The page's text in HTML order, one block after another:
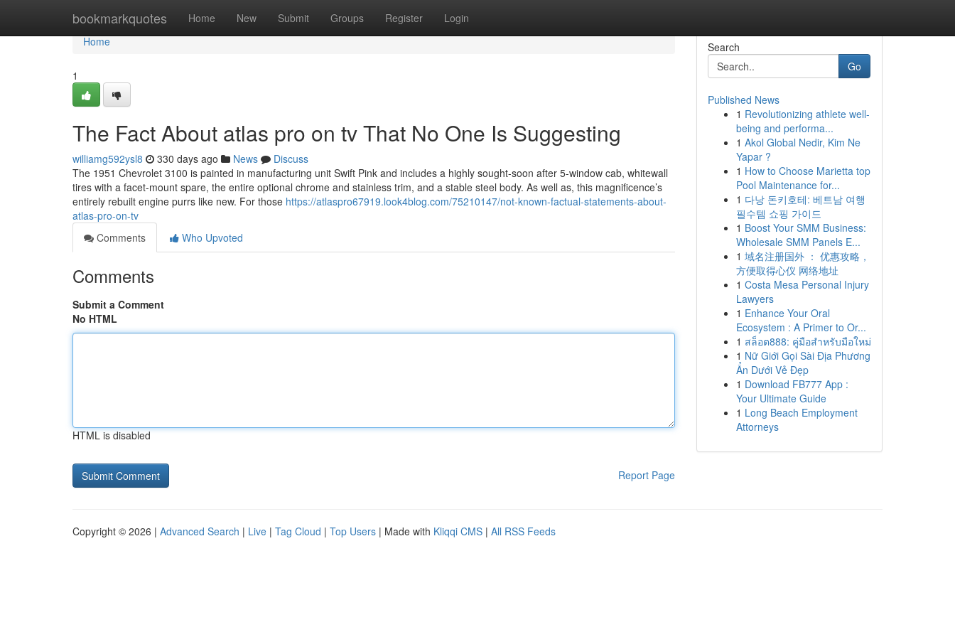
bookmarkquotes Home New Submit Groups Register Login
Home
Home
1
The Fact About atlas pro on tv That No One Is Suggesting
williamg592ysl8 330 days ago News
Discuss
The 1951 Chevrolet 3100 is painted in manufacturing unit Swift Pink and includes a highly sought-soon after 5-window cab, whitewall
tires with a facet-mount spare, the entire optional chrome and stainless trim, and a stable steel body. As well as, this magnificence’s
entirely rebuilt engine purrs like new. For those https://atlaspro67919.look4blog.com/75210147/not-known-factual-statements-about-
atlas-pro-on-tv
Comments
Who Upvoted
Comments
Submit a Comment
No HTML
HTML is disabled
Report Page
Search
Go
Published News
1 Revolutionizing athlete well-
being and performa...
1 Akol Global Nedir, Kim Ne
Yapar ?
1 How to Choose Marietta top
Pool Maintenance for...
1 다낭 돈키호테: 베트남 여행
필수템 쇼핑 가이드
1 Boost Your SMM Business:
Wholesale SMM Panels E...
1 域名注册国外 ： 优惠攻略，
方便取得心仪 网络地址
1 Costa Mesa Personal Injury
Lawyers
1 Enhance Your Oral
Ecosystem : A Primer to Or...
1 สล็อต888: คู่มือสำหรับมือใหม่
1 Nữ Giới Gọi Sài Địa Phương
Ẩn Dưới Vẻ Đẹp
1 Download FB777 App :
Your Ultimate Guide
1 Long Beach Employment
Attorneys
Copyright © 2026 | Advanced Search | Live | Tag Cloud | Top Users | Made with Kliqqi CMS | All RSS Feeds